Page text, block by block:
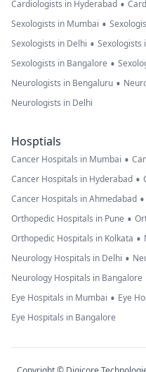
Cardiologists in Hyderabad •
Sexologists in Mumbai •
Sexologists in Delhi • Sexologists
Sexologists in Bangalore •
Neurologists in Bengaluru •
Neurologists in Delhi
Hosptials
Cancer Hospitals in Mumbai •
Cancer Hospitals in Hyderabad •
Cancer Hospitals in Ahmedabad •
Orthopedic Hospitals in Pune •
Orthopedic Hospitals in Kolkata •
Neurology Hospitals in Delhi •
Neurology Hospitals in Bangalore
Eye Hospitals in Mumbai • Eye
Eye Hospitals in Bangalore